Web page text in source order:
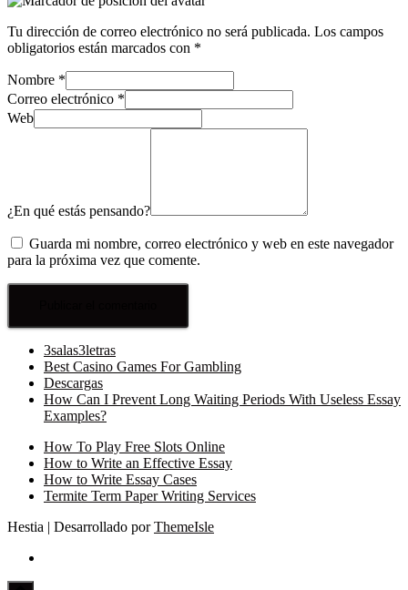
Tu dirección de correo electrónico no será publicada. Los campos
obligatorios están marcados con *
Nombre *
Correo electrónico *
Web
¿En qué estás pensando?
Guarda mi nombre, correo electrónico y web en este navegador
para la próxima vez que comente.
3salas3letras
Best Casino Games For Gambling
Descargas
How Can I Prevent Long Waiting Periods With Useless Essay
Examples?
How To Play Free Slots Online
How to Write an Effective Essay
How to Write Essay Cases
Termite Term Paper Writing Services
Hestia | Desarrollado porThemeIsle